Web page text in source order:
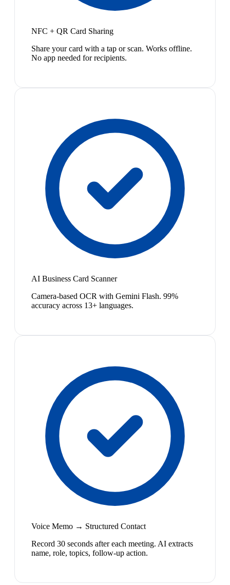
NFC + QR Card Sharing
Share your card with a tap or scan. Works offline.
No app needed for recipients.
AI Business Card Scanner
Camera-based OCR with Gemini Flash. 99%
accuracy across 13+ languages.
Voice Memo → Structured Contact
Record 30 seconds after each meeting. AI extracts
name, role, topics, follow-up action.